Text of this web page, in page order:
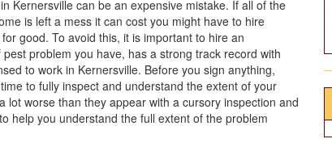
Kernersville can be an expensive mistake. If all of the
is left a mess it can cost you might have to hire
good. To avoid this, it is important to hire an
problem you have, has a strong track record with
to work in Kernersville. Before you sign anything,
to fully inspect and understand the extent of your
lot worse than they appear with a cursory inspection and
help you understand the full extent of the problem